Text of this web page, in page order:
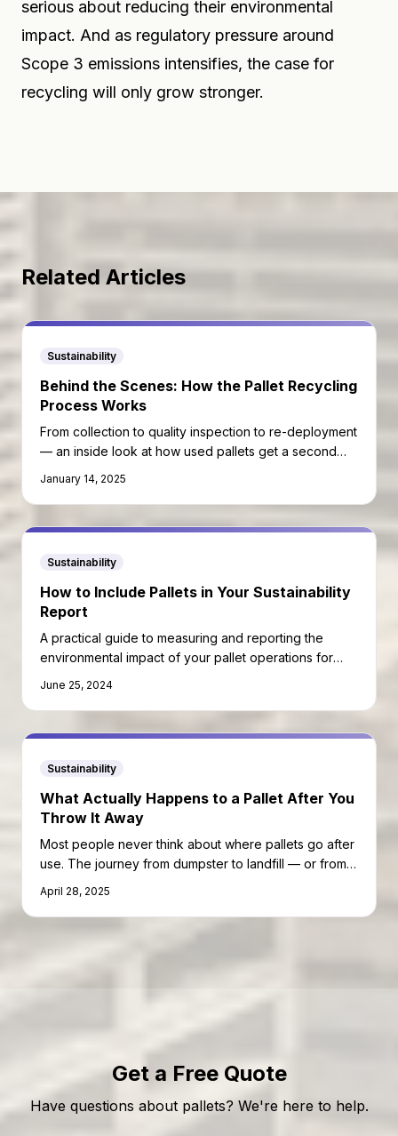
serious about reducing their environmental
impact. And as regulatory pressure around
Scope 3 emissions intensifies, the case for
recycling will only grow stronger.
Related Articles
Sustainability
Behind the Scenes: How the Pallet Recycling
Process Works
From collection to quality inspection to re-deployment
— an inside look at how used pallets get a second
January 14, 2025
Sustainability
How to Include Pallets in Your Sustainability
Report
A practical guide to measuring and reporting the
environmental impact of your pallet operations for
June 25, 2024
Sustainability
What Actually Happens to a Pallet After You
Throw It Away
Most people never think about where pallets go after
use. The journey from dumpster to landfill — or from
might expect.
April 28, 2025
Get a Free Quote
Have questions about pallets? We're here to help.